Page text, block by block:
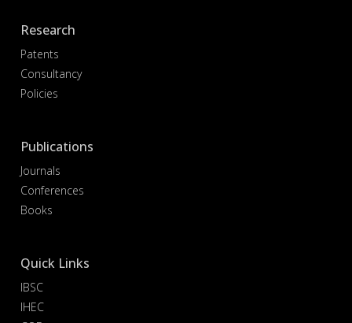
Research
Patents
Consultancy
Policies
Publications
Journals
Conferences
Books
Quick Links
IBSC
IHEC